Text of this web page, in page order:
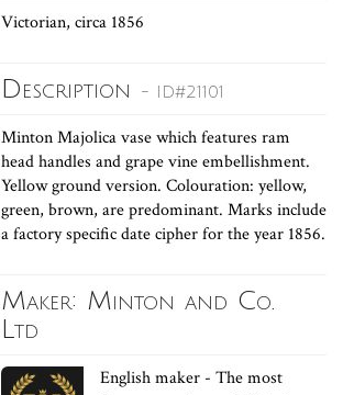
Victorian, circa 1856
Description - ID#21101
Minton Majolica vase which features ram
head handles and grape vine embellishment.
Yellow ground version. Colouration: yellow,
green, brown, are predominant. Marks include
a factory specific date cipher for the year 1856.
Maker: Minton and Co.
Ltd
English maker - The most